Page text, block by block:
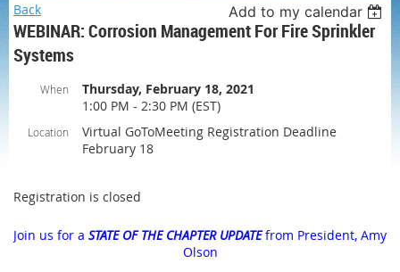
Back Add to my calendar
WEBINAR: Corrosion Management For Fire Sprinkler
Systems
When
Thursday, February 18, 2021
1:00 PM - 2:30 PM (EST)
Location
Virtual GoToMeeting Registration Deadline
February 18
Registration is closed
Join us for a STATE OF THE CHAPTER UPDATE from President, Amy
Olson